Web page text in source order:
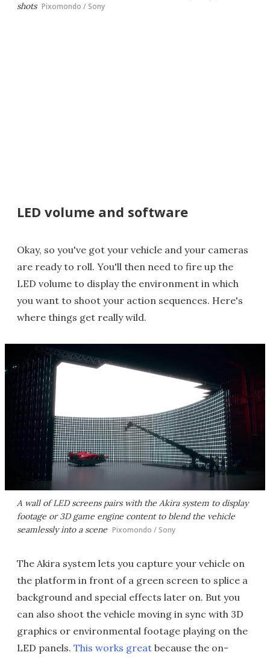
shots Pixomondo / Sony
LED volume and software
Okay, so you've got your vehicle and your cameras
are ready to roll. You'll then need to fire up the
LED volume to display the environment in which
you want to shoot your action sequences. Here's
where things get really wild.
A wall of LED screens pairs with the Akira system to display
footage or 3D game engine content to blend the vehicle
seamlessly into a scene Pixomondo / Sony
The Akira system lets you capture your vehicle on
the platform in front of a green screen to splice a
background and special effects later on. But you
can also shoot the vehicle moving in sync with 3D
graphics or environmental footage playing on the
LED panels. This works great because the on-